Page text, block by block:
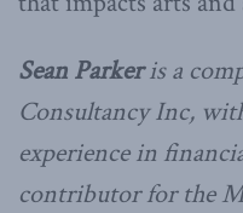
Sean Parkeris a
Consultancy Inc,
experience in
contributor for the